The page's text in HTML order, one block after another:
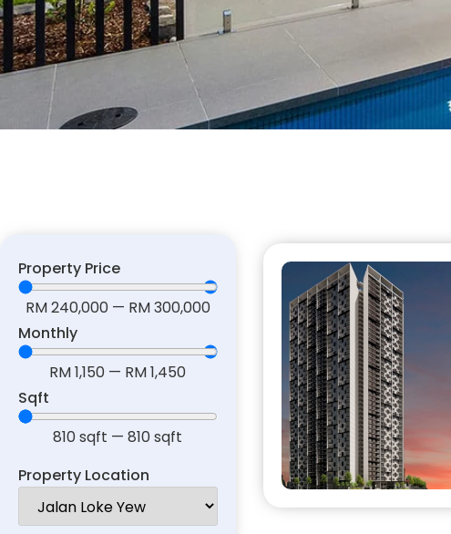
Property Price
RM240,000 — RM300,000
Monthly
RM1,150 — RM1,450
Sqft
810sqft —810sqft
Property Location